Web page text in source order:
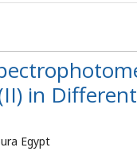
in
Egypt